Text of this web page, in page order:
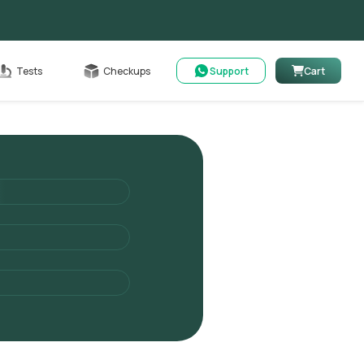
Tests Checkups Support Cart